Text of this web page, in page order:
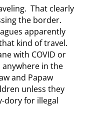
That clearly
the border.
apparently
kind of travel.
with COVID or
in the
and Papaw
unless they
dory for illegal